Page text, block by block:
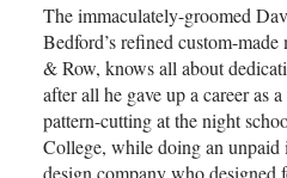
The immaculately-groomed
Bedford’s refined custom-
& Row, knows all about
after all he gave up a career as
pattern-cutting at the night
College, while doing an unpaid
design company who designed